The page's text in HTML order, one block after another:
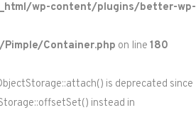
wp-content/plugins/better-wp-
Container.php on line 180
is deprecated since
instead in